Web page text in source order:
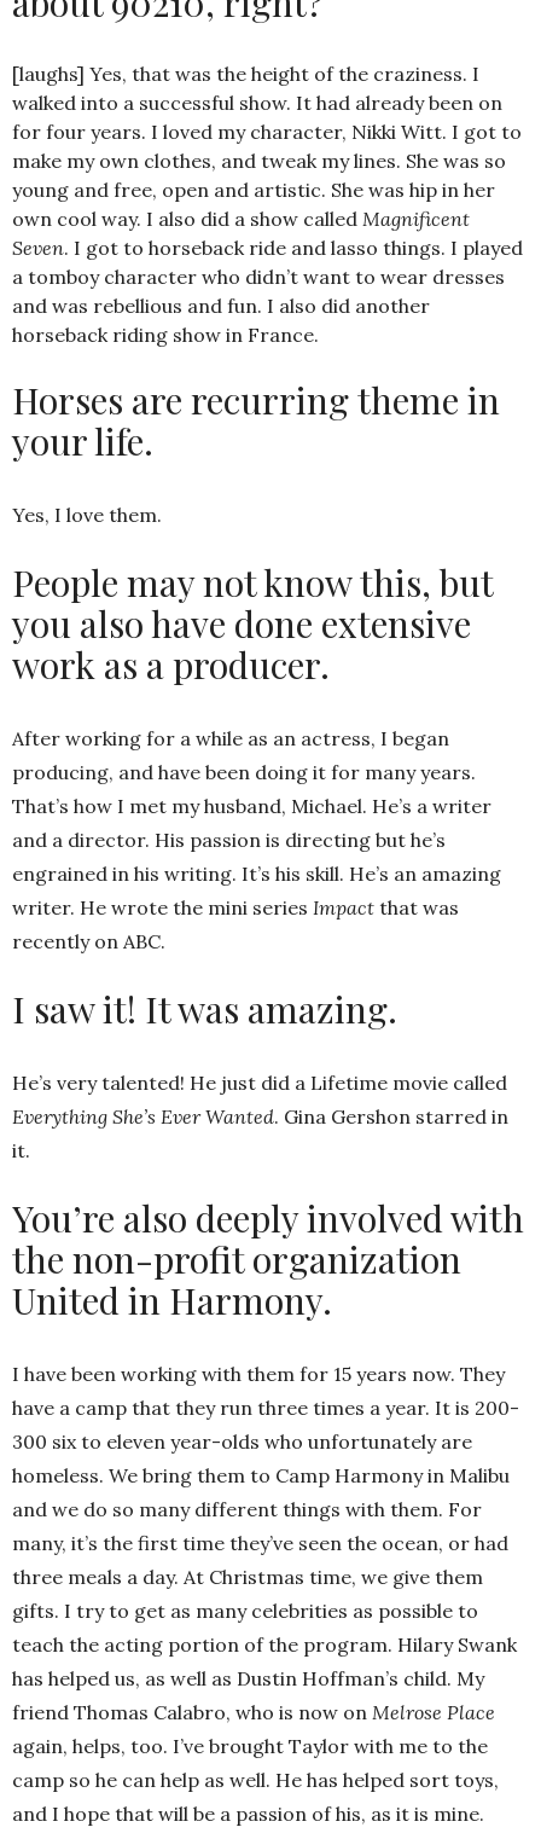
[laughs] Yes, that was the height of the craziness. I
walked into a successful show. It had already been on
for four years. I loved my character, Nikki Witt. I got to
make my own clothes, and tweak my lines. She was so
young and free, open and artistic. She was hip in her
own cool way. I also did a show called Magnificent
Seven. I got to horseback ride and lasso things. I played
a tomboy character who didn’t want to wear dresses
and was rebellious and fun. I also did another
horseback riding show in France.
Horses are recurring theme in
your life.
Yes, I love them.
People may not know this, but
you also have done extensive
work as a producer.
After working for a while as an actress, I began
producing, and have been doing it for many years.
That’s how I met my husband, Michael. He’s a writer
and a director. His passion is directing but he’s
engrained in his writing. It’s his skill. He’s an amazing
writer. He wrote the mini series Impact that was
recently on ABC.
I saw it! It was amazing.
He’s very talented! He just did a Lifetime movie called
Everything She’s Ever Wanted. Gina Gershon starred in
it.
You’re also deeply involved with
the non-profit organization
United in Harmony.
I have been working with them for 15 years now. They
have a camp that they run three times a year. It is 200-
300 six to eleven year-olds who unfortunately are
homeless. We bring them to Camp Harmony in Malibu
and we do so many different things with them. For
many, it’s the first time they’ve seen the ocean, or had
three meals a day. At Christmas time, we give them
gifts. I try to get as many celebrities as possible to
teach the acting portion of the program. Hilary Swank
has helped us, as well as Dustin Hoffman’s child. My
friend Thomas Calabro, who is now on Melrose Place
again, helps, too. I’ve brought Taylor with me to the
camp so he can help as well. He has helped sort toys,
and I hope that will be a passion of his, as it is mine.